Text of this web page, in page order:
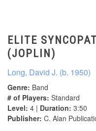
ELITE
(JOPLIN)
Long, David J. (b. 1950)
Genre: Band
# of Players: Standard
Level: 4 | Duration: 3:50
Publisher: C. Alan